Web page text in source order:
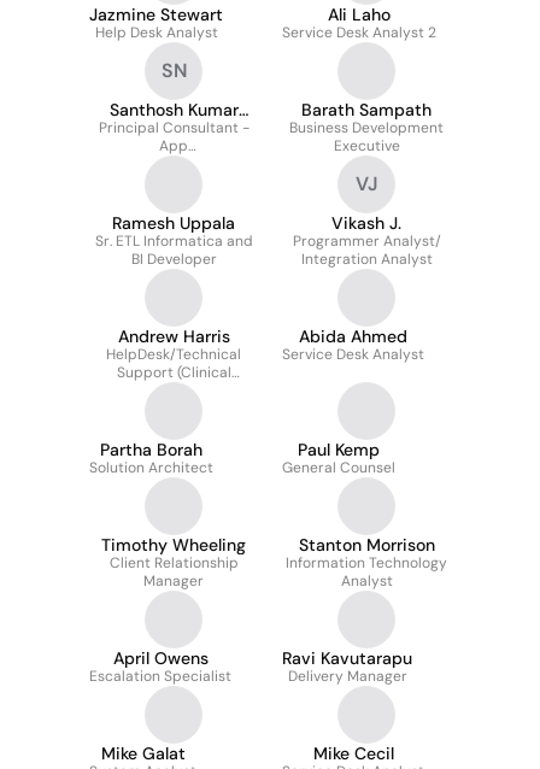
Jazmine Stewart
Help Desk Analyst
Ali Laho
Service Desk Analyst 2
SN
Santhosh Kumar
Neela
Principal Consultant -
App
Programmer/Developer
Barath Sampath
Business Development
Executive
Ramesh Uppala
Sr. ETL Informatica and
BI Developer
VJ
Vikash J.
Programmer Analyst/
Integration Analyst
Andrew Harris
HelpDesk/Technical
Support (Clinical
Resolution Analyst I)
Abida Ahmed
Service Desk Analyst
Partha Borah
Solution Architect
Paul Kemp
General Counsel
Timothy Wheeling
Client Relationship
Manager
Stanton Morrison
Information Technology
Analyst
April Owens
Escalation Specialist
Ravi Kavutarapu
Delivery Manager
Mike Galat Mike Cecil